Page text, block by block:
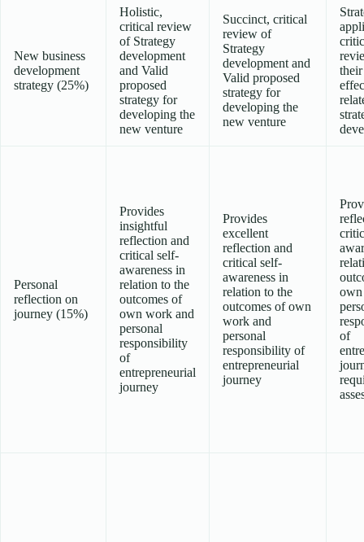
New business
development
strategy (25%)
Holistic,
critical review
of Strategy
development
and Valid
proposed
strategy for
developing the
new venture
Succinct, critical
review of
Strategy
development and
Valid proposed
strategy for
developing the
new venture
their
Personal
reflection on
journey (15%)
Provides
insightful
reflection and
critical self-
awareness in
relation to the
outcomes of
own work and
personal
responsibility
of
entrepreneurial
journey
Provides
excellent
reflection and
critical self-
awareness in
relation to the
outcomes of own
work and
personal
responsibility of
entrepreneurial
journey
of